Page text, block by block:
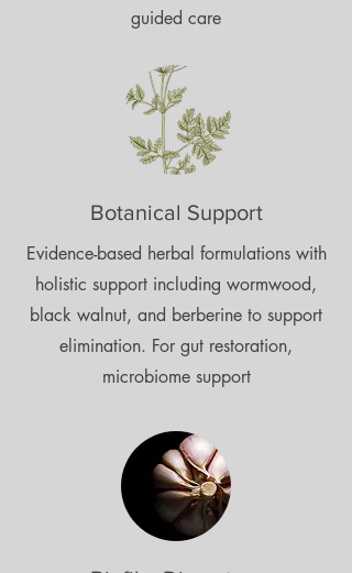
guided care
Botanical Support
Evidence-based herbal formulations with
holistic support including wormwood,
black walnut, and berberine to support
elimination. For gut restoration,
microbiome support